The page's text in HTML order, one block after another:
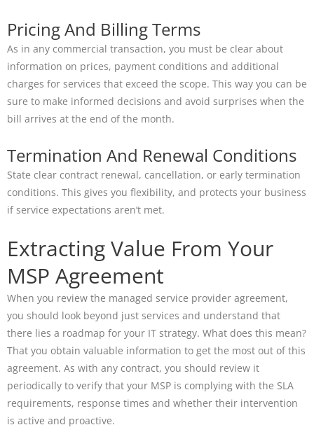
Pricing And Billing Terms
As in any commercial transaction, you must be clear about
information on prices, payment conditions and additional
charges for services that exceed the scope. This way you can be
sure to make informed decisions and avoid surprises when the
bill arrives at the end of the month.
Termination And Renewal Conditions
State clear contract renewal, cancellation, or early termination
conditions. This gives you flexibility, and protects your business
if service expectations aren’t met.
Extracting Value From Your
MSP Agreement
When you review the managed service provider agreement,
you should look beyond just services and understand that
there lies a roadmap for your IT strategy. What does this mean?
That you obtain valuable information to get the most out of this
agreement. As with any contract, you should review it
periodically to verify that your MSP is complying with the SLA
requirements, response times and whether their intervention
is active and proactive.